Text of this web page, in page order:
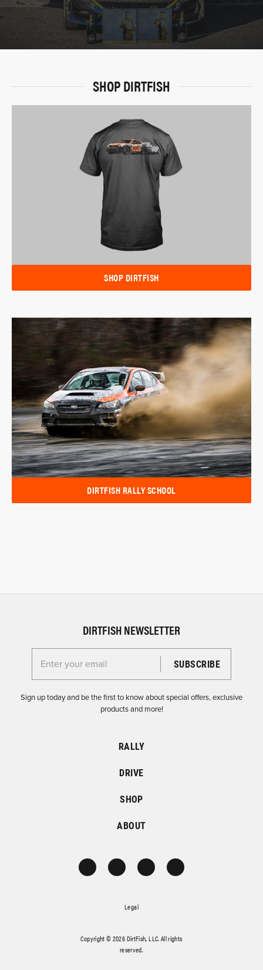
SHOP DIRTFISH
SHOP DIRTFISH
DIRTFISH RALLY SCHOOL
DIRTFISH NEWSLETTER
Enter your email for the Dirtfish Newsletter
Sign up today and be the first to know about special offers, exclusive
products and more!
RALLY
DRIVE
SHOP
ABOUT
Legal
Copyright © 2026 DirtFish, LLC. All rights
reserved.